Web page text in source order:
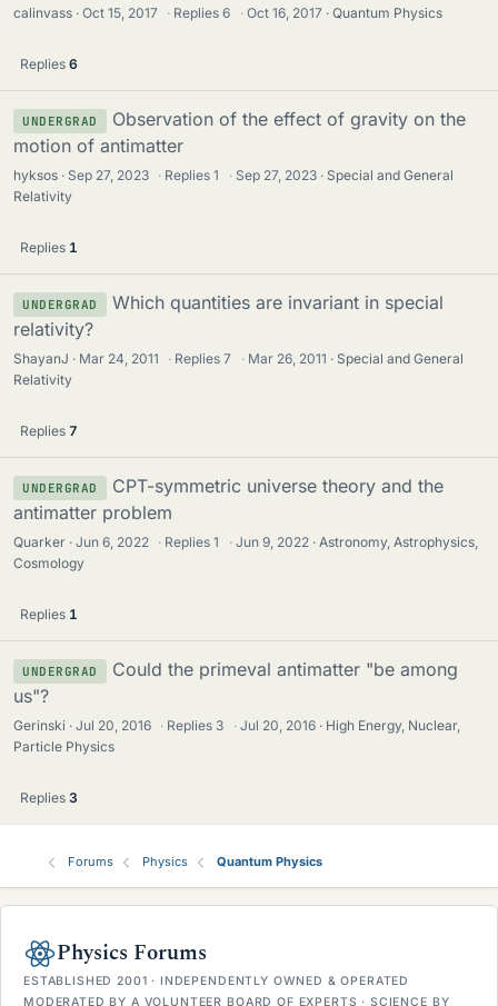
calinvass Oct 15, 2017 · Replies6 · Oct 16, 2017 Quantum Physics
Replies 6
UNDERGRAD
Observation of the effect of gravity on the
motion of antimatter
hyksos Sep 27, 2023 · Replies1 · Sep 27, 2023
Special and General
Relativity
Replies 1
UNDERGRAD
Which quantities are invariant in special
relativity?
ShayanJ Mar 24, 2011 · Replies7 · Mar 26, 2011
Special and General
Relativity
Replies 7
UNDERGRAD
CPT-symmetric universe theory and the
antimatter problem
Quarker Jun 6, 2022 · Replies1 · Jun 9, 2022
Astronomy, Astrophysics,
Cosmology
Replies 1
UNDERGRAD
Could the primeval antimatter "be among
us"?
Gerinski Jul 20, 2016 · Replies 3 · Jul 20, 2016
High Energy, Nuclear,
Particle Physics
Replies 3
Forums Physics Quantum Physics
Physics Forums
ESTABLISHED 2001 · INDEPENDENTLY OWNED & OPERATED
MODERATED BY A VOLUNTEER BOARD OF EXPERTS · SCIENCE BY